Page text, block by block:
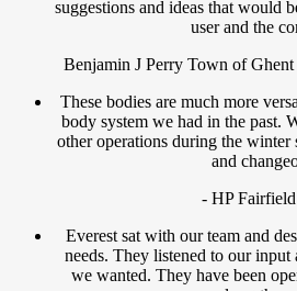
suggestions and ideas that would
user and the
Benjamin J Perry Town of
These bodies are much more
body system we had in the past.
other operations during the
and
- HP
Everest sat with our team and
needs. They listened to our input
we wanted. They have been